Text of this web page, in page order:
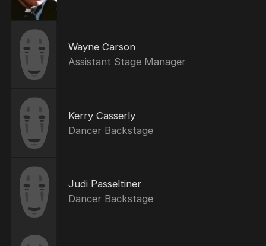
Wayne Carson
Assistant Stage Manager
Kerry Casserly
Dancer Backstage
Judi Passeltiner
Dancer Backstage